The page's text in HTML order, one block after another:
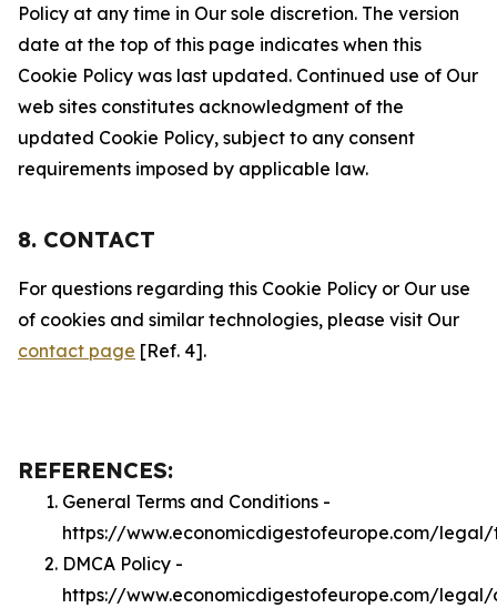
Policy at any time in Our sole discretion. The version
date at the top of this page indicates when this
Cookie Policy was last updated. Continued use of Our
web sites constitutes acknowledgment of the
updated Cookie Policy, subject to any consent
requirements imposed by applicable law.
8. CONTACT
For questions regarding this Cookie Policy or Our use
of cookies and similar technologies, please visit Our
contact page [Ref. 4].
REFERENCES:
General Terms and Conditions -
https://www.economicdigestofeurope.com/legal/
DMCA Policy -
https://www.economicdigestofeurope.com/